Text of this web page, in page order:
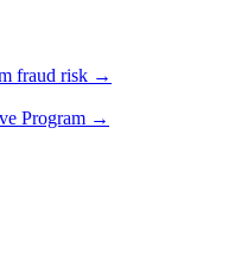
fraud risk →
Program →